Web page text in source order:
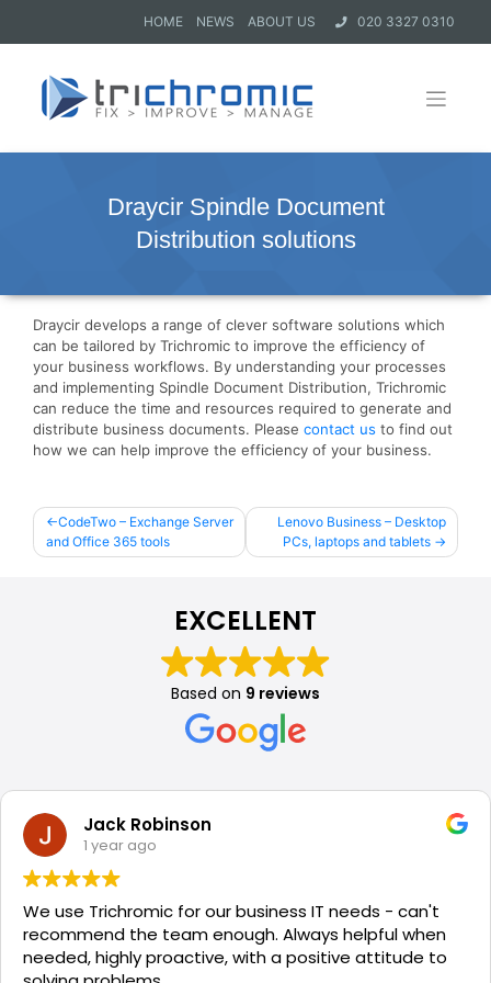
HOME NEWS ABOUT US 020 3327 0310
Draycir Spindle Document
Distribution solutions
Draycir develops a range of clever software solutions which
can be tailored by Trichromic to improve the efficiency of
your business workflows. By understanding your processes
and implementing Spindle Document Distribution, Trichromic
can reduce the time and resources required to generate and
distribute business documents. Please contact us to find out
how we can help improve the efficiency of your business.
Post
navigation
CodeTwo – Exchange Server
and Office 365 tools
Lenovo Business – Desktop
PCs, laptops and tablets
EXCELLENT
Based on 9 reviews
Jack Robinson
1 year ago
We use Trichromic for our business IT needs - can't
recommend the team enough. Always helpful when
needed, highly proactive, with a positive attitude to